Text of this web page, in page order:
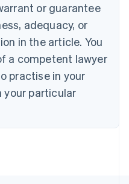
or guarantee
adequacy, or
in the article. You
a competent lawyer
practise in your
your particular